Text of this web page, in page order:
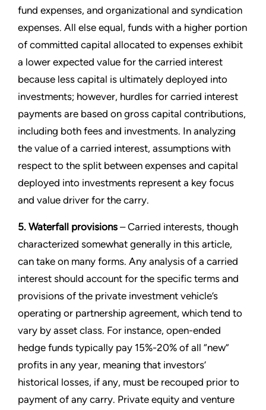
fund expenses, and organizational and syndication
expenses. All else equal, funds with a higher portion
of committed capital allocated to expenses exhibit
a lower expected value for the carried interest
because less capital is ultimately deployed into
investments; however, hurdles for carried interest
payments are based on gross capital contributions,
including both fees and investments. In analyzing
the value of a carried interest, assumptions with
respect to the split between expenses and capital
deployed into investments represent a key focus
and value driver for the carry.
5. Waterfall provisions – Carried interests, though
characterized somewhat generally in this article,
can take on many forms. Any analysis of a carried
interest should account for the specific terms and
provisions of the private investment vehicle’s
operating or partnership agreement, which tend to
vary by asset class. For instance, open-ended
hedge funds typically pay 15%-20% of all “new”
profits in any year, meaning that investors’
historical losses, if any, must be recouped prior to
payment of any carry. Private equity and venture